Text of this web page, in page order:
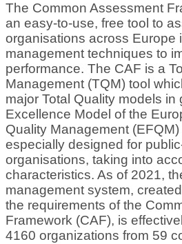
The Common Assessment Framework (CAF) – is
an easy-to-use, free tool to
organisations across Europe
management techniques to
performance. The CAF is a
Management (TQM) tool
major Total Quality models in
Excellence Model of the
Quality Management
especially designed for
organisations, taking into
characteristics. As of 2021,
management system,
the requirements of the
Framework (CAF), is
4160 organizations from 59